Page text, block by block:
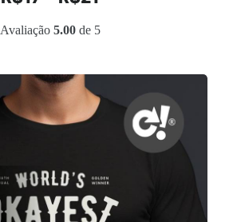
Avaliação 5.00de 5